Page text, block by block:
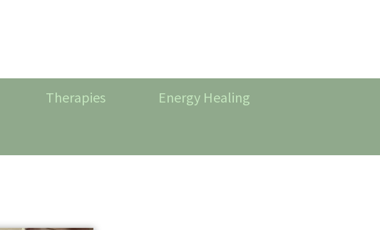
Therapies Energy Healing